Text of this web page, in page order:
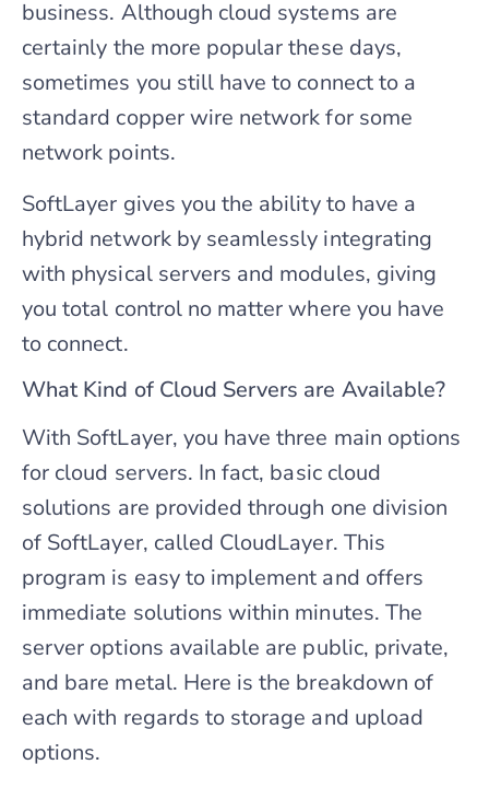
business. Although cloud systems are
certainly the more popular these days,
sometimes you still have to connect to a
standard copper wire network for some
network points.
SoftLayer gives you the ability to have a
hybrid network by seamlessly integrating
with physical servers and modules, giving
you total control no matter where you have
to connect.
What Kind of Cloud Servers are Available?
With SoftLayer, you have three main options
for cloud servers. In fact, basic cloud
solutions are provided through one division
of SoftLayer, called CloudLayer. This
program is easy to implement and offers
immediate solutions within minutes. The
server options available are public, private,
and bare metal. Here is the breakdown of
each with regards to storage and upload
options.